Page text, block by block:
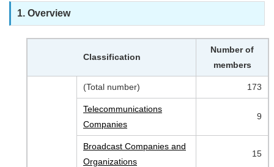
1. Overview
Classification
Number of
members
(Total number) 173
Telecommunications
Companies
9
Broadcast Companies and
Organizations
15